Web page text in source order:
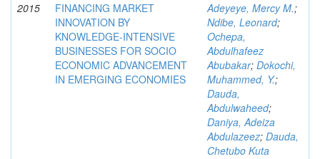
2015
FINANCING MARKET
INNOVATION BY
KNOWLEDGE-INTENSIVE
BUSINESSES FOR SOCIO
ECONOMIC ADVANCEMENT
IN EMERGING ECONOMIES
Adeyeye, Mercy M.;
Ndibe, Leonard;
Ochepa,
Abdulhafeez
Abubakar; Dokochi,
Muhammed, Y.;
Dauda,
Abdulwaheed;
Daniya, Adeiza
Abdulazeez; Dauda,
Chetubo Kuta